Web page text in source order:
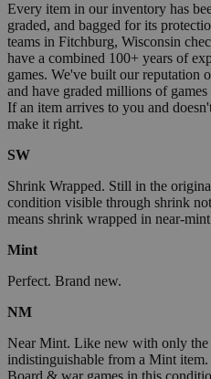
Every item in our inventory has
graded, and bagged for its
teams in Fitchburg, Wisconsin
have a combined 100+ years of
games. We've built our reputation
and have graded millions of
If an item arrives to you and
make it right.
SW
Shrink Wrapped. Still in the
condition visible through shrink
means shrink wrapped in near-
Mint
Perfect. Brand new.
NM
Near Mint. Like new with only the
indistinguishable from a Mint